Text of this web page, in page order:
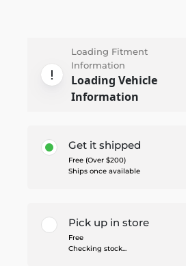
Loading Fitment
Information
Loading Vehicle
Information
Get it shipped
Free (Over $200)
Ships once available
Pick up in store
Free
Checking stock...